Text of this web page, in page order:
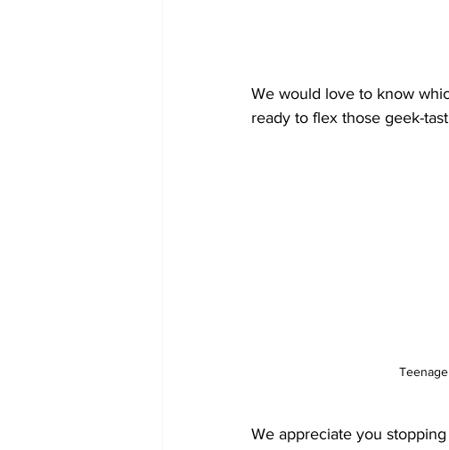
We would love to know
ready to flex those geek-
We appreciate you